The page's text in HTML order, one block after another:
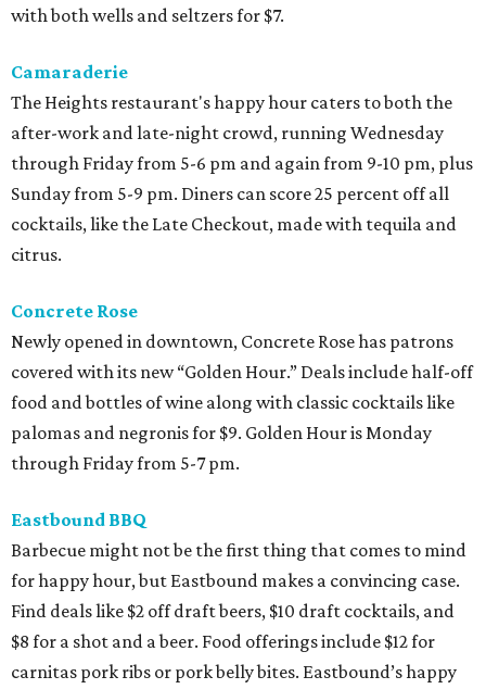
with both wells and seltzers for $7.
Camaraderie
The Heights restaurant's happy hour caters to both the
after-work and late-night crowd, running Wednesday
through Friday from 5-6 pm and again from 9-10 pm, plus
Sunday from 5-9 pm. Diners can score 25 percent off all
cocktails, like the Late Checkout, made with tequila and
citrus.
Concrete Rose
Newly opened in downtown, Concrete Rose has patrons
covered with its new “Golden Hour.” Deals include half-off
food and bottles of wine along with classic cocktails like
palomas and negronis for $9. Golden Hour is Monday
through Friday from 5-7 pm.
Eastbound BBQ
Barbecue might not be the first thing that comes to mind
for happy hour, but Eastbound makes a convincing case.
Find deals like $2 off draft beers, $10 draft cocktails, and
$8 for a shot and a beer. Food offerings include $12 for
carnitas pork ribs or pork belly bites. Eastbound’s happy